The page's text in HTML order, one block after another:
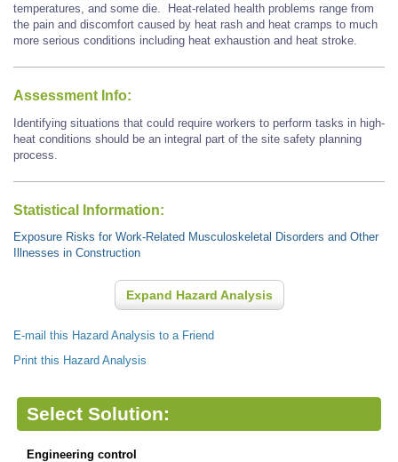
temperatures, and some die. Heat-related health problems range from
the pain and discomfort caused by heat rash and heat cramps to much
more serious conditions including heat exhaustion and heat stroke.
Assessment Info:
Identifying situations that could require workers to perform tasks in high-
heat conditions should be an integral part of the site safety planning
process.
Statistical Information:
Exposure Risks for Work-Related Musculoskeletal Disorders and Other
Illnesses in Construction
Expand Hazard Analysis
E-mail this Hazard Analysis to a Friend
Print this Hazard Analysis
Select Solution:
Engineering control